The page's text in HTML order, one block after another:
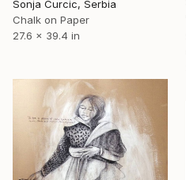
Sonja Curcic, Serbia
Chalk on Paper
27.6 x 39.4 in